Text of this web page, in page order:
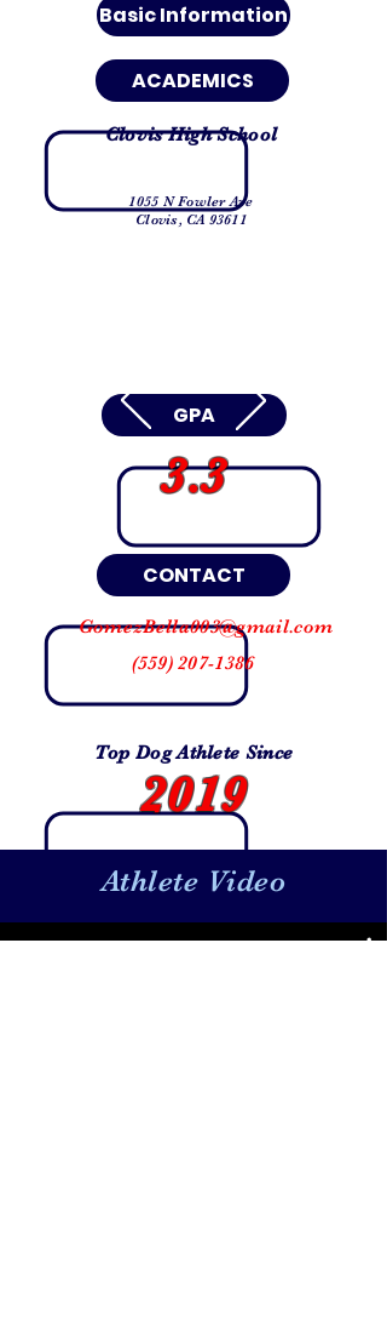
Basic Information
ACADEMICS
Clovis High School
1055 N Fowler Ave
Clovis, CA 93611
GPA
3.3
CONTACT
GomezBella003@gmail.com
(559) 207-1386
Top Dog Athlete Since
2019
Athlete Video